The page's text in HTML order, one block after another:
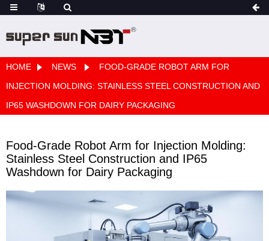
HOME NEWS
FOOD-GRADE ROBOT ARM FOR
INJECTION MOLDING: STAINLESS STEEL CONSTRUCTION AND
IP65 WASHDOWN FOR DAIRY PACKAGING
Food-Grade Robot Arm for Injection Molding:
Stainless Steel Construction and IP65
Washdown for Dairy Packaging